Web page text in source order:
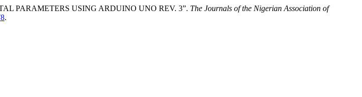
PARAMETERS USING ARDUINO UNO REV. 3”. The Journals of the Nigerian Association of
.